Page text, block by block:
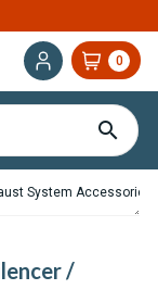
0
System Accessories
/